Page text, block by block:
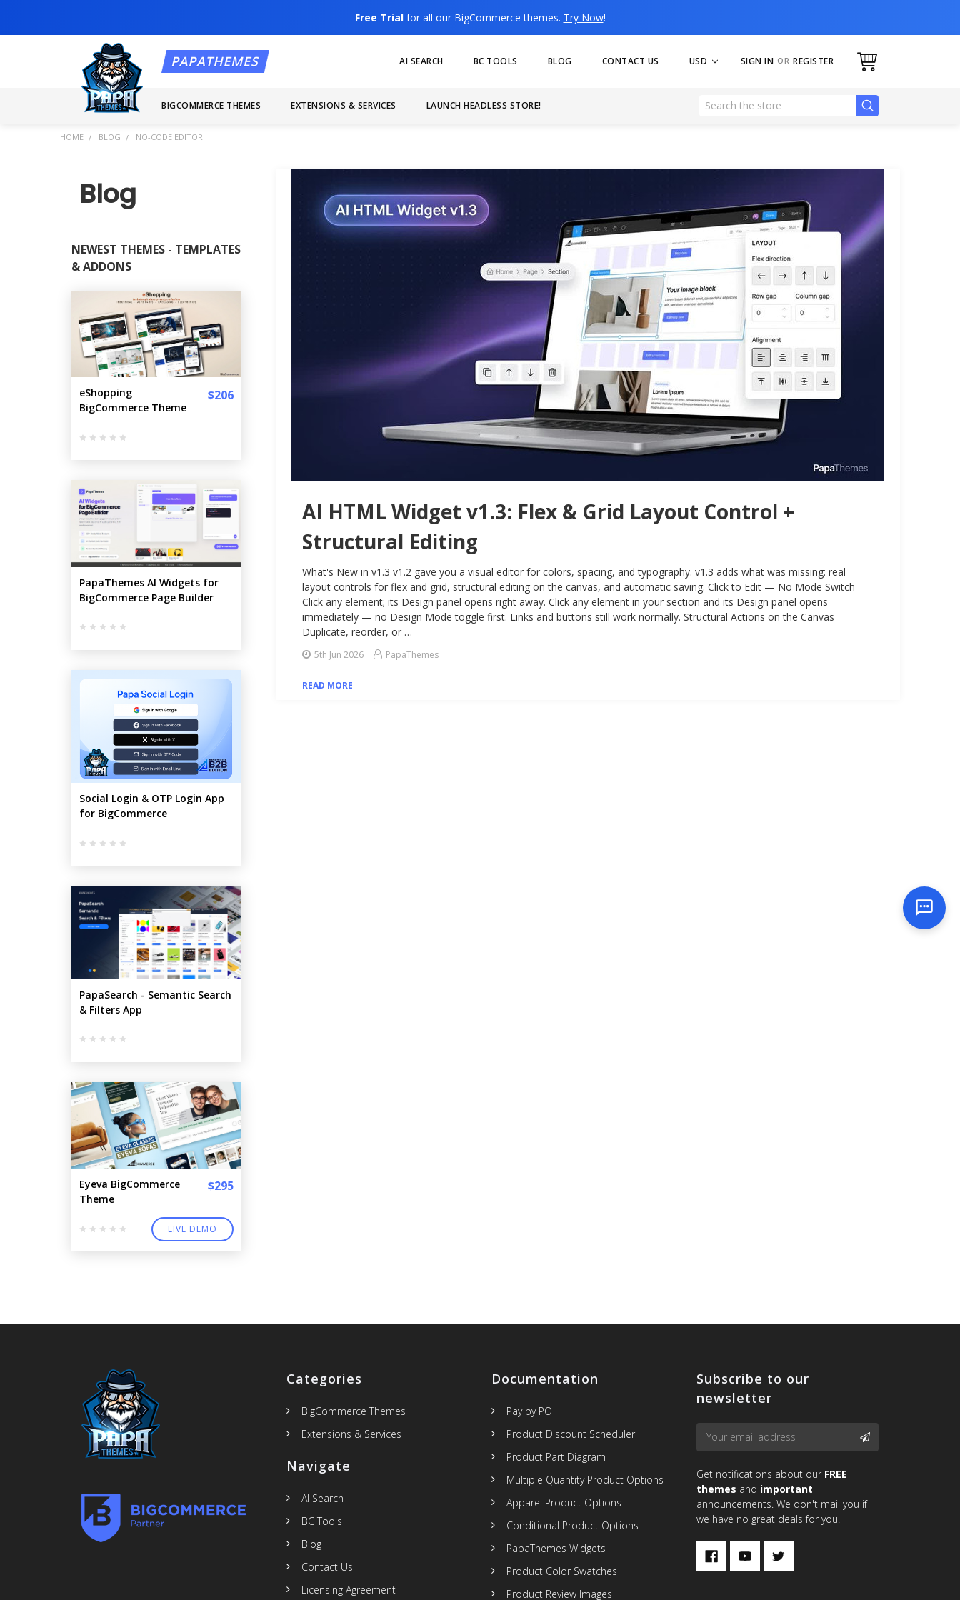
Free Trialfor all our BigCommerce themes. Try Now!
USD SIGN IN OR REGISTER
AI SEARCH BC TOOLS BLOG CONTACT US
BIGCOMMERCE THEMES EXTENSIONS & SERVICES LAUNCH HEADLESS STORE!
HOME BLOG NO-CODE EDITOR
Blog
NEWEST THEMES - TEMPLATES
& ADDONS
eShopping
BigCommerce Theme
$206
PapaThemes AI Widgets for
BigCommerce Page Builder
Social Login & OTP Login App
for BigCommerce
PapaSearch - Semantic Search
& Filters App
Eyeva BigCommerce
Theme
$295
LIVE DEMO
AI HTML Widget v1.3: Flex & Grid Layout Control +
Structural Editing
What's New in v1.3 v1.2 gave you a visual editor for colors, spacing, and typography. v1.3 adds what was missing: real
layout controls for flex and grid, structural editing on the canvas, and automatic saving. Click to Edit — No Mode Switch
Click any element; its Design panel opens right away. Click any element in your section and its Design panel opens
immediately — no Design Mode toggle first. Links and buttons still work normally. Structural Actions on the Canvas
Duplicate, reorder, or …
READ MORE
5th Jun 2026 PapaThemes
Categories
BigCommerce Themes
Extensions & Services
Navigate
AI Search
BC Tools
Blog
Contact Us
Licensing Agreement
Documentation
Pay by PO
Product Discount Scheduler
Product Part Diagram
Multiple Quantity Product Options
Apparel Product Options
Conditional Product Options
PapaThemes Widgets
Product Color Swatches
Product Review Images
Subscribe to our
newsletter
Email
Address
SUBSCRIBE
Get notifications about our FREE
themes and important
announcements. We don't mail you if
we have no great deals for you!